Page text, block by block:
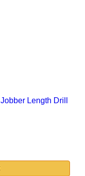
Length Drill